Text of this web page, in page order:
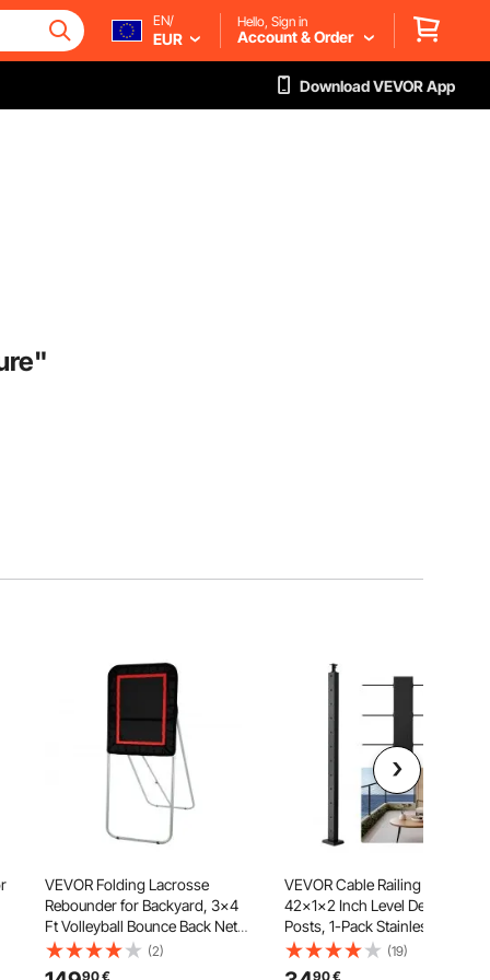
EN/
EUR
Hello, Sign in
Account & Order
Download VEVOR App
VEVOR Folding Lacrosse
Rebounder for Backyard, 3x4
Ft Volleyball Bounce Back Net,
Pitchback Throwback Baseball
Softball Return Training
(2)
90€
VEVOR Cable Railing Post,
42x1x2 Inch Level Deck Stair
Posts, 1-Pack Stainless Steel
Cable Handrail Post, Pre-
Drilled Pickets with Mounting
(19)
90€